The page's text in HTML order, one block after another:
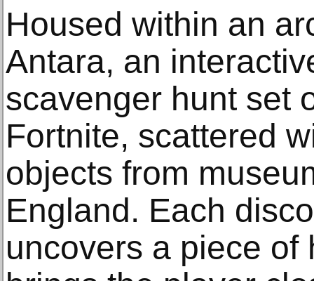
Housed within an
Antara, an
scavenger hunt set
Fortnite, scattered
objects from
England. Each
uncovers a piece of